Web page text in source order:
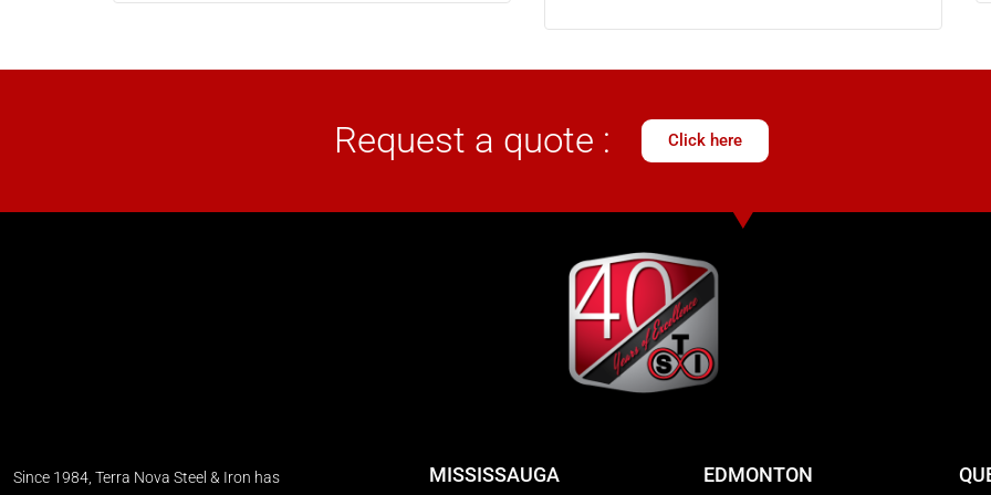
Request a quote : Click here
Since 1984, Terra Nova Steel & Iron has
MISSISSAUGA EDMONTON